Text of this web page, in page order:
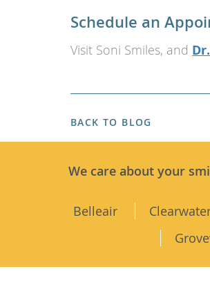
Schedule an
Visit Soni Smiles, and
BACK TO BLOG
We care about your
Belleair